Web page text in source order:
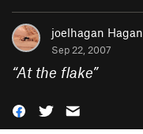
joelhagan Hagan
Sep 22, 2007
“At the flake”